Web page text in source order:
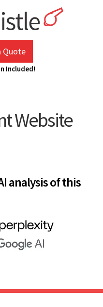
Quote
Included!
Website
analysis of this